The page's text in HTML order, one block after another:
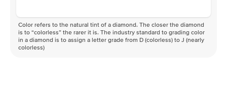
Color refers to the natural tint of a diamond. The closer the diamond
is to “colorless” the rarer it is. The industry standard to grading color
in a diamond is to assign a letter grade from D (colorless) to J (nearly
colorless)